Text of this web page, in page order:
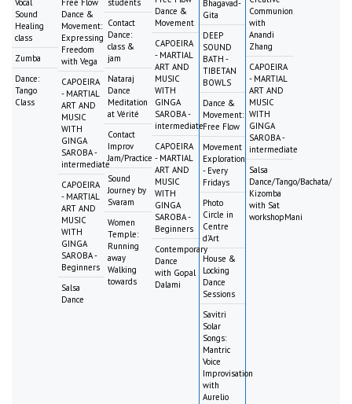
Vocal
Sound
Healing
class
Zumba
Dance:
Tango
Class
Free Flow
Dance &
Movement:
Expressing
Freedom
with Vega
CAPOEIRA
- MARTIAL
ART AND
MUSIC
WITH
GINGA
SAROBA -
intermediate
CAPOEIRA
- MARTIAL
ART AND
MUSIC
WITH
GINGA
SAROBA -
Beginners
Salsa
Dance
students
Contact
Dance:
class &
jam
Nataraj
Dance
Meditation
at Vérité
Contact
Improv
Jam/Practice
Sound
Journey by
Svaram
Women
Temple:
Running
away
Walking
towards
Dance &
Movement
CAPOEIRA
- MARTIAL
ART AND
MUSIC
WITH
GINGA
SAROBA -
intermediate
CAPOEIRA
- MARTIAL
ART AND
MUSIC
WITH
GINGA
SAROBA -
Beginners
Contemporary
Dance
with Gopal
Dalami
Bhagavad-
Gita
DEEP
SOUND
BATH -
TIBETAN
BOWLS
Dance &
Movement:
Free Flow
Movement
Exploration
- Every
Fridays
Photo
Circle in
Centre
d'Art
House &
Locking
Dance
Sessions
Savitri
Solar
Songs:
Mantric
Voice
Improvisation
with
Aurelio
Communion
with
Anandi
Zhang
CAPOEIRA
- MARTIAL
ART AND
MUSIC
WITH
GINGA
SAROBA -
intermediate
Salsa
Dance/Tango/Bachata/
Kizomba
with Sat
workshopMani